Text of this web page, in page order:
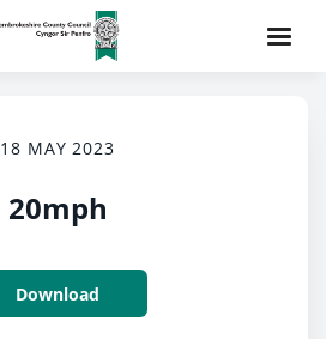
18 MAY 2023
20mph
Download